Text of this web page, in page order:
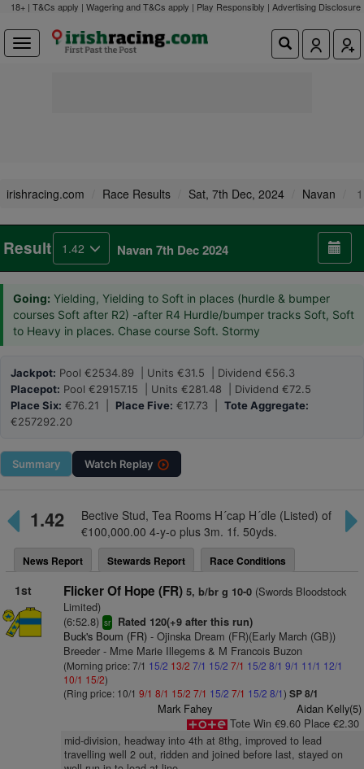
18+ | T&Cs apply | Wagering and T&Cs apply | Play Responsibly | Advertising Disclosure
irishracing.com Race Results Sat, 7th Dec, 2024 Navan
Result 1.42 Navan 7th Dec 2024
Going: Yielding, Yielding to Soft in places (hurdle & bumper
courses Soft after R2) -after R4 Hurdle/bumper tracks Soft, Soft
to Heavy in places. Chase course Soft. Stormy
Jackpot: Pool €2534.89 | Units €31.5 | Dividend €56.3
Placepot: Pool €29157.15 | Units €281.48 | Dividend €72.5
Place Six: €76.21 | Place Five: €17.73 | Tote Aggregate:
€257292.20
Summary Watch Replay
1.42
Bective Stud, Tea Rooms H´cap H´dle (Listed) of
€100,000.00 4-y-o plus 3m. 1f. 50yds.
News Report Stewards Report Race Conditions
1st Flicker Of Hope (FR) 5, b/br g 10-0(Swords Bloodstock
Limited)
(6:52.8) sr Rated 120(+9 after this run)
Buck's Boum (FR)- Ojinska Dream (FR)(Early March (GB))
Breeder - Mme Marie Illegems & M Francois Buzon
(Morning price: 7/1 15/2 13/2 7/1 15/2 7/1 15/2 8/1 9/1 11/1 12/1
10/1 15/2)
(Ring price: 10/1 9/1 8/1 15/2 7/1 15/2 7/1 15/2 8/1) SP 8/1
Mark Fahey
Aidan Kelly(5)
Tote Win €9.60 Place €2.30
mid-division, headway into 4th at 8thg, improved to lead
travelling well 2 out, ridden and joined before last, stayed on